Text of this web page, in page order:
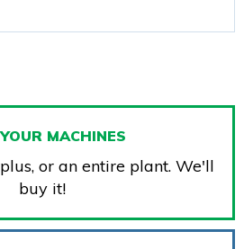
MACHINES
or an entire plant. We'll
buy it!